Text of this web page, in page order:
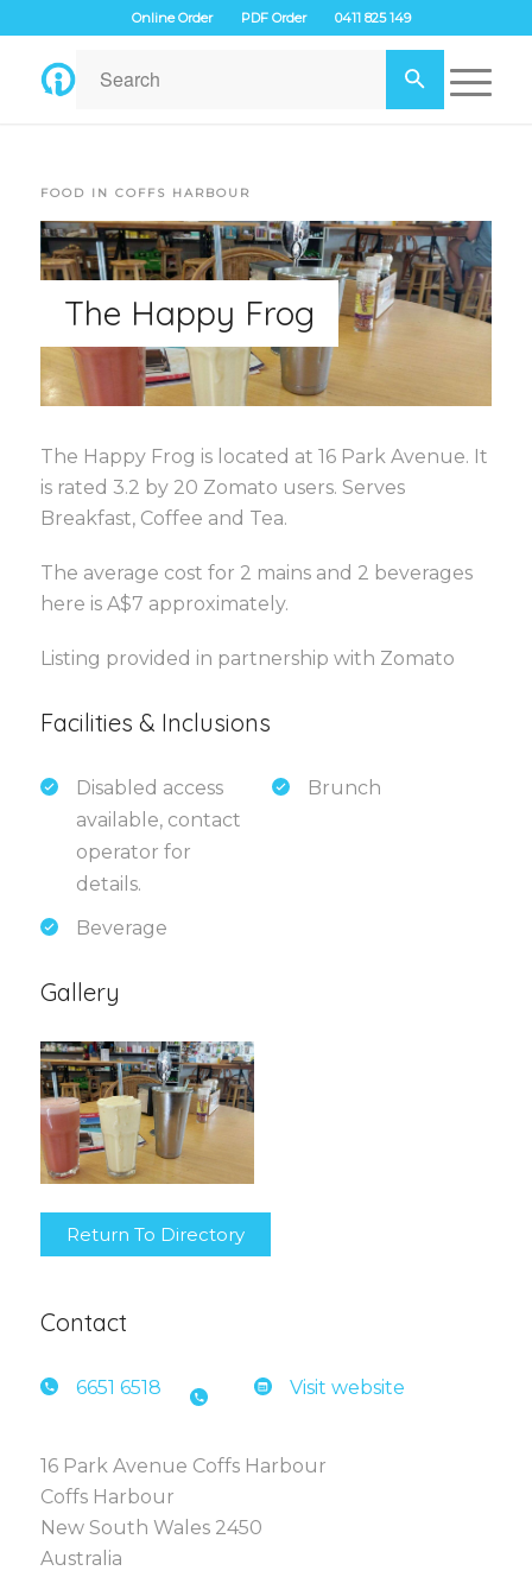
Online Order PDF Order 0411 825 149
FOOD IN COFFS HARBOUR
The Happy Frog
The Happy Frog is located at 16 Park Avenue. It
is rated 3.2 by 20 Zomato users. Serves
Breakfast, Coffee and Tea.
The average cost for 2 mains and 2 beverages
here is A$7 approximately.
Listing provided in partnership with Zomato
Facilities & Inclusions
Disabled access
available, contact
operator for
details.
Brunch
Beverage
Gallery
Return To Directory
Contact
6651 6518 Visit website
16 Park Avenue Coffs Harbour
Coffs Harbour
New South Wales 2450
Australia